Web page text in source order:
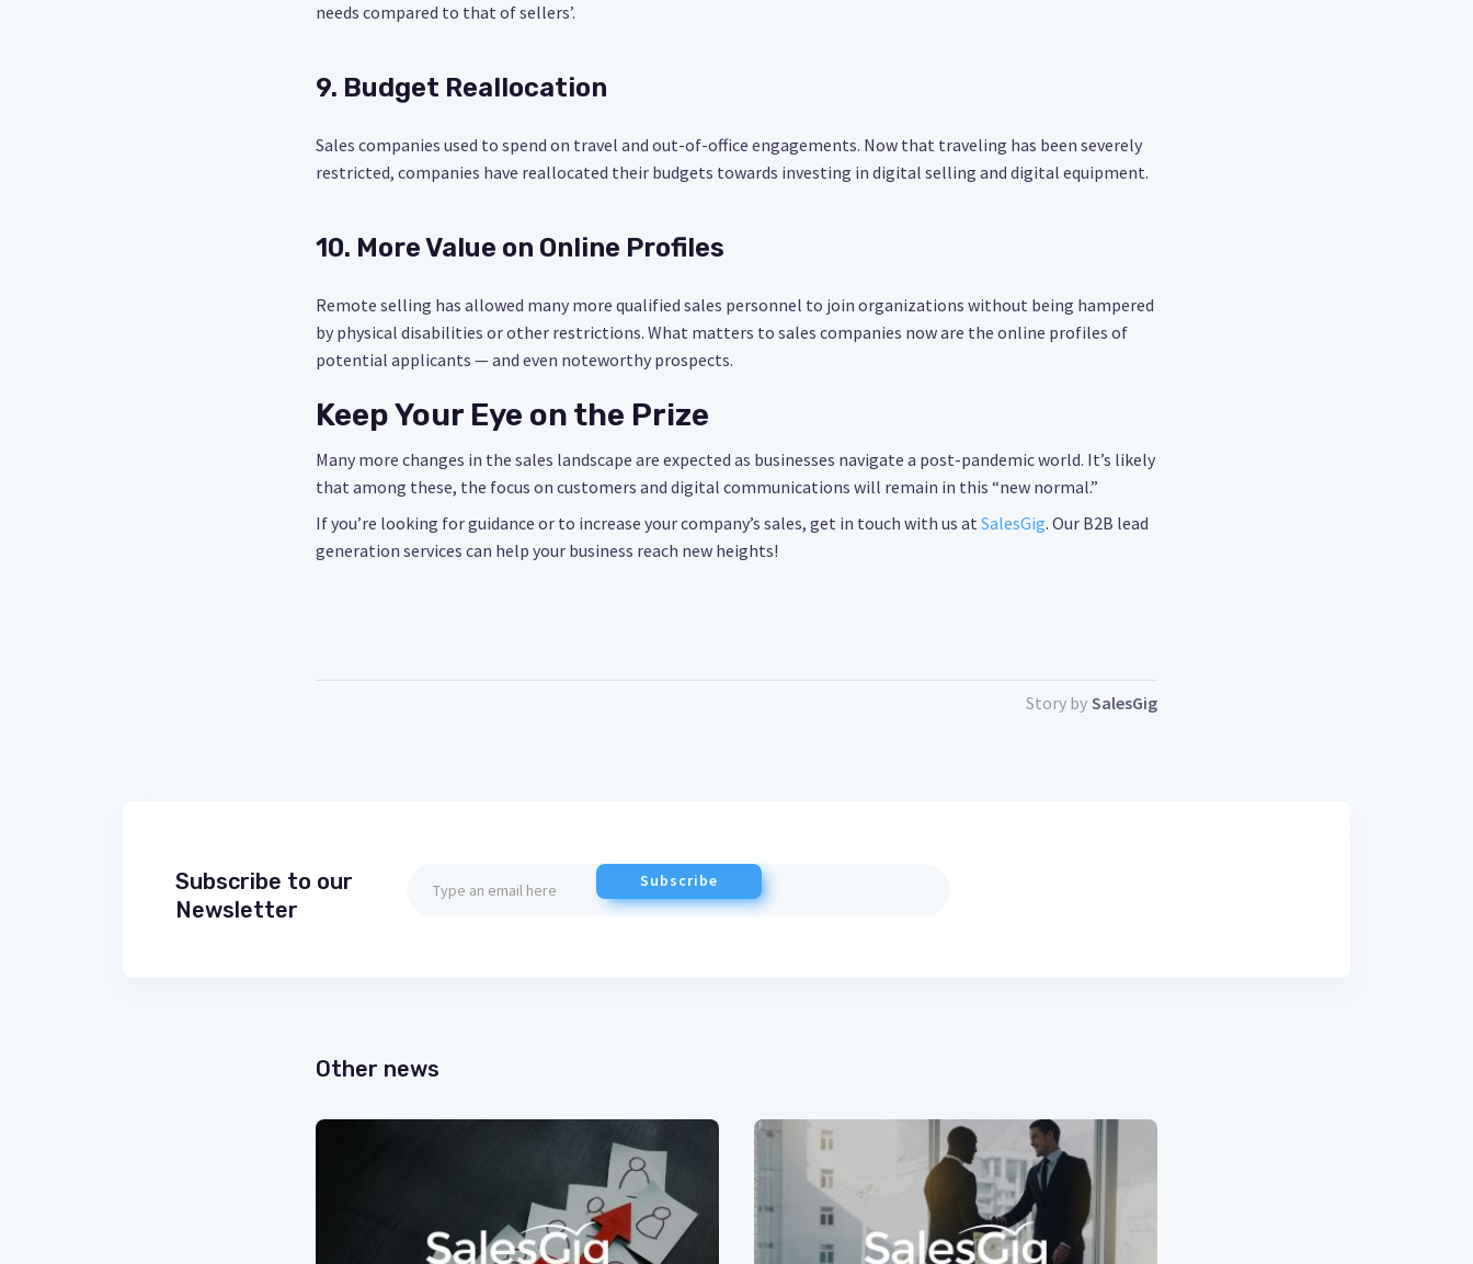
needs compared to that of sellers’.
9. Budget Reallocation
Sales companies used to spend on travel and out-of-office engagements. Now that traveling has been severely
restricted, companies have reallocated their budgets towards investing in digital selling and digital equipment.
10. More Value on Online Profiles
Remote selling has allowed many more qualified sales personnel to join organizations without being hampered
by physical disabilities or other restrictions. What matters to sales companies now are the online profiles of
potential applicants — and even noteworthy prospects.
Keep Your Eye on the Prize
Many more changes in the sales landscape are expected as businesses navigate a post-pandemic world. It’s likely
that among these, the focus on customers and digital communications will remain in this “new normal.”
If you’re looking for guidance or to increase your company’s sales, get in touch with us at SalesGig. Our B2B lead
generation services can help your business reach new heights!
Story by SalesGig
Subscribe to our
Newsletter
Other news